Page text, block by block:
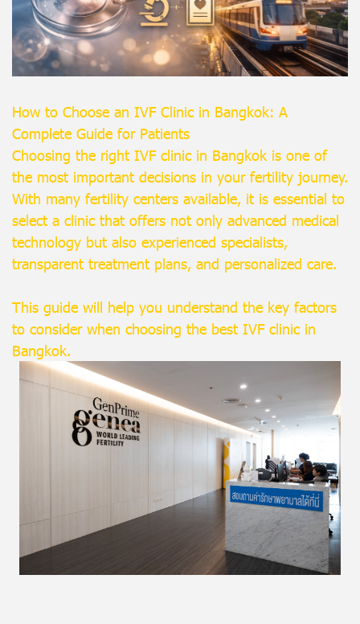
How to Choose an IVF Clinic in Bangkok: A
Complete Guide for Patients
Choosing the right IVF clinic in Bangkok is one of
the most important decisions in your fertility journey.
With many fertility centers available, it is essential to
select a clinic that offers not only advanced medical
technology but also experienced specialists,
transparent treatment plans, and personalized care.
This guide will help you understand the key factors
to consider when choosing the best IVF clinic in
Bangkok.